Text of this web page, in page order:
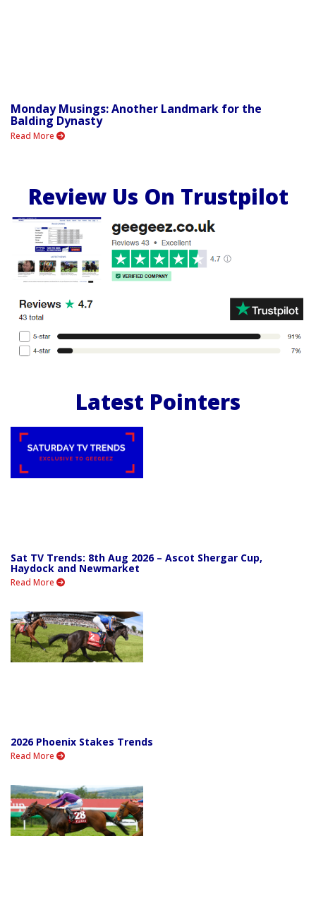
Monday Musings: Another Landmark for the
Balding Dynasty
Read More
Review Us On Trustpilot
Latest Pointers
Sat TV Trends: 8th Aug 2026 – Ascot Shergar Cup,
Haydock and Newmarket
Read More
2026 Phoenix Stakes Trends
Read More